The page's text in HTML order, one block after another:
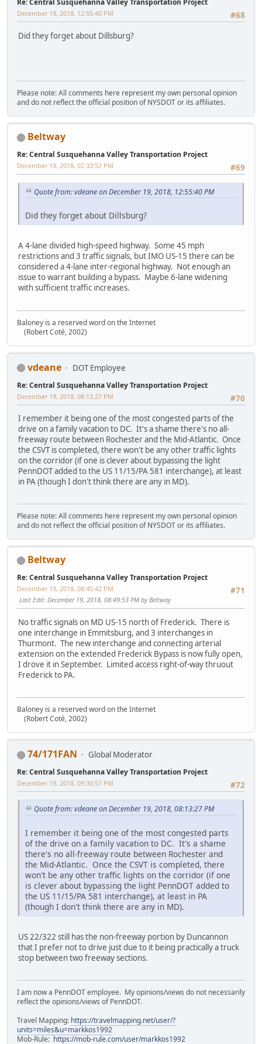
Re: Central Susquehanna Valley Transportation Project
#68
December 19, 2018, 12:55:40 PM
Did they forget about Dillsburg?
Please note: All comments here represent my own personal opinion
and do not reflect the official position of NYSDOT or its affiliates.
Beltway
Re: Central Susquehanna Valley Transportation Project
#69
December 19, 2018, 02:33:52 PM
Quote from: vdeane on December 19, 2018, 12:55:40 PM
Did they forget about Dillsburg?
A 4-lane divided high-speed highway. Some 45 mph
restrictions and 3 traffic signals, but IMO US-15 there can be
considered a 4-lane inter-regional highway. Not enough an
issue to warrant building a bypass. Maybe 6-lane widening
with sufficient traffic increases.
Baloney is a reserved word on the Internet
(Robert Coté, 2002)
vdeane DOT Employee
Re: Central Susquehanna Valley Transportation Project
#70
December 19, 2018, 08:13:27 PM
I remember it being one of the most congested parts of the
drive on a family vacation to DC. It's a shame there's no all-
freeway route between Rochester and the Mid-Atlantic. Once
the CSVT is completed, there won't be any other traffic lights
on the corridor (if one is clever about bypassing the light
PennDOT added to the US 11/15/PA 581 interchange), at least
in PA (though I don't think there are any in MD).
Please note: All comments here represent my own personal opinion
and do not reflect the official position of NYSDOT or its affiliates.
Beltway
Re: Central Susquehanna Valley Transportation Project
#71
December 19, 2018, 08:45:42 PM
Last Edit: December 19, 2018, 08:49:53 PM by Beltway
No traffic signals on MD US-15 north of Frederick. There is
one interchange in Emmitsburg, and 3 interchanges in
Thurmont. The new interchange and connecting arterial
extension on the extended Frederick Bypass is now fully open,
I drove it in September. Limited access right-of-way thruout
Frederick to PA.
Baloney is a reserved word on the Internet
(Robert Coté, 2002)
74/171FAN Global Moderator
Re: Central Susquehanna Valley Transportation Project
#72
December 19, 2018, 09:30:57 PM
Quote from: vdeane on December 19, 2018, 08:13:27 PM
I remember it being one of the most congested parts
of the drive on a family vacation to DC. It's a shame
there's no all-freeway route between Rochester and
the Mid-Atlantic. Once the CSVT is completed, there
won't be any other traffic lights on the corridor (if one
is clever about bypassing the light PennDOT added to
the US 11/15/PA 581 interchange), at least in PA
(though I don't think there are any in MD).
US 22/322 still has the non-freeway portion by Duncannon
that I prefer not to drive just due to it being practically a truck
stop between two freeway sections.
I am now a PennDOT employee. My opinions/views do not necessarily
reflect the opinions/views of PennDOT.
Travel Mapping: https://travelmapping.net/user/?
units=miles&u=markkos1992
Mob-Rule: https://mob-rule.com/user/markkos1992